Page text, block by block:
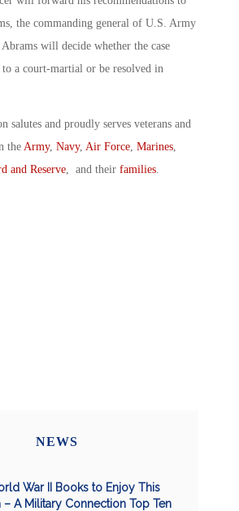
the commanding general of U.S. Army
will decide whether the case
a court-martial or be resolved in
salutes and proudly serves veterans and
the Army, Navy, Air Force Marines
and Reserve , and their families
NEWS
War II Books to Enjoy This
– A Military Connection Top Ten